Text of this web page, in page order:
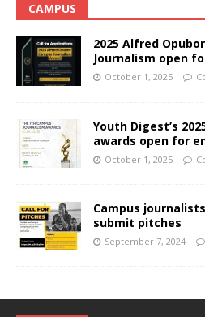
CAMPUS
2025 Alfred
Journalism open
October 1, 2025
Youth Digest’s
awards open for
October 1, 2025
Campus
submit pitches
September 7, 2024